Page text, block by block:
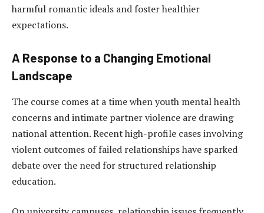
harmful romantic ideals and foster healthier
expectations.
A Response to a Changing Emotional
Landscape
The course comes at a time when youth mental health
concerns and intimate partner violence are drawing
national attention. Recent high-profile cases involving
violent outcomes of failed relationships have sparked
debate over the need for structured relationship
education.